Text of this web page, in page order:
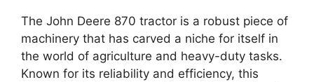
The John Deere 870 tractor is a robust piece of
machinery that has carved a niche for itself in
the world of agriculture and heavy-duty tasks.
Known for its reliability and efficiency, this